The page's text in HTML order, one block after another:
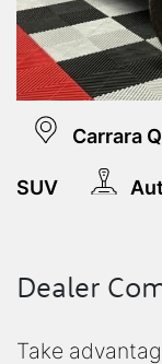
Carrara
SUV
Dealer
Take